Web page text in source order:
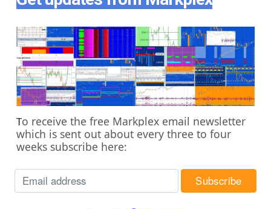
To receive the free Markplex email newsletter
which is sent out about every three to four
weeks subscribe here: